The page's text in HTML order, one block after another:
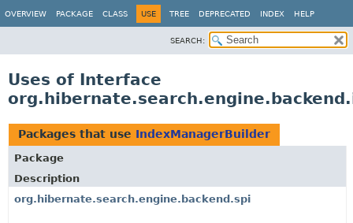
OVERVIEW PACKAGE CLASS USE TREE DEPRECATED INDEX HELP
SEARCH:
Uses of Interface
Packages that use IndexManagerBuilder
Package
Description
org.hibernate.search.engine.backend.spi